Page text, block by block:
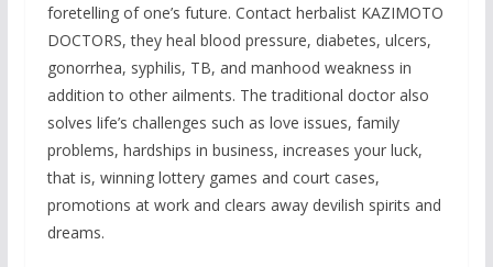
foretelling of one’s future. Contact herbalist KAZIMOTO
DOCTORS, they heal blood pressure, diabetes, ulcers,
gonorrhea, syphilis, TB, and manhood weakness in
addition to other ailments. The traditional doctor also
solves life’s challenges such as love issues, family
problems, hardships in business, increases your luck,
that is, winning lottery games and court cases,
promotions at work and clears away devilish spirits and
dreams.